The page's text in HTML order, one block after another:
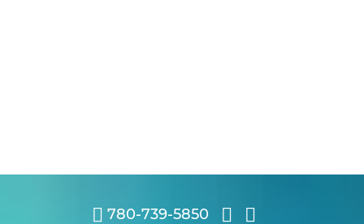
780-739-5850